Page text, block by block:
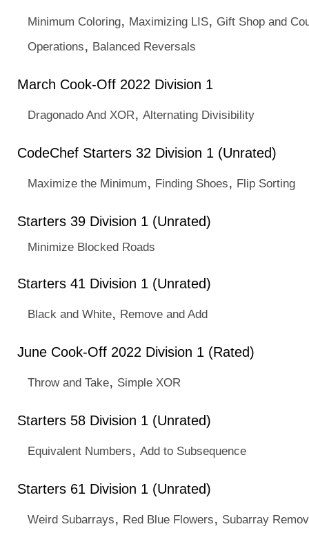
Minimum Coloring, Maximizing LIS, Gift Shop and
Operations, Balanced Reversals
March Cook-Off 2022 Division 1
Dragonado And XOR, Alternating Divisibility
CodeChef Starters 32 Division 1 (Unrated)
Maximize the Minimum, Finding Shoes, Flip Sorting
Starters 39 Division 1 (Unrated)
Minimize Blocked Roads
Starters 41 Division 1 (Unrated)
Black and White, Remove and Add
June Cook-Off 2022 Division 1 (Rated)
Throw and Take, Simple XOR
Starters 58 Division 1 (Unrated)
Equivalent Numbers, Add to Subsequence
Starters 61 Division 1 (Unrated)
Weird Subarrays, Red Blue Flowers, Subarray